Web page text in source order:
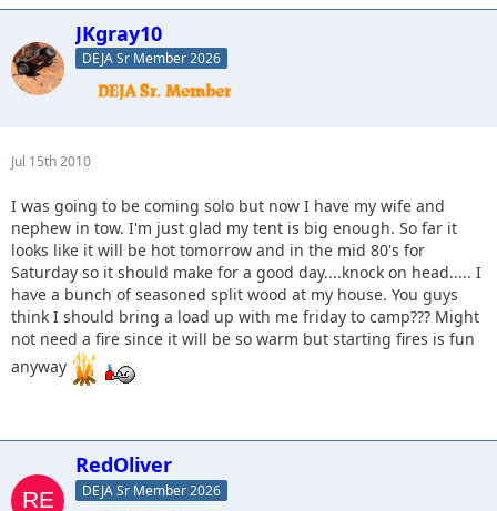
JKgray10
DEJA Sr Member 2026
Jul 15th 2010
I was going to be coming solo but now I have my wife and
nephew in tow. I'm just glad my tent is big enough. So far it
looks like it will be hot tomorrow and in the mid 80's for
Saturday so it should make for a good day....knock on head..... I
have a bunch of seasoned split wood at my house. You guys
think I should bring a load up with me friday to camp??? Might
not need a fire since it will be so warm but starting fires is fun
anyway
RedOliver
DEJA Sr Member 2026